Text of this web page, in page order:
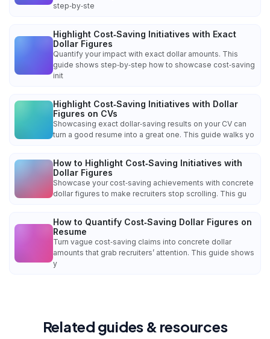
step‑by‑ste
Highlight Cost‑Saving Initiatives with Exact
Dollar Figures
Quantify your impact with exact dollar amounts. This
guide shows step‑by‑step how to showcase cost‑saving
init
Highlight Cost‑Saving Initiatives with Dollar
Figures on CVs
Showcasing exact dollar‑saving results on your CV can
turn a good resume into a great one. This guide walks yo
How to Highlight Cost‑Saving Initiatives with
Dollar Figures
Showcase your cost‑saving achievements with concrete
dollar figures to make recruiters stop scrolling. This gu
How to Quantify Cost‑Saving Dollar Figures on
Resume
Turn vague cost‑saving claims into concrete dollar
amounts that grab recruiters’ attention. This guide shows
y
Related guides & resources